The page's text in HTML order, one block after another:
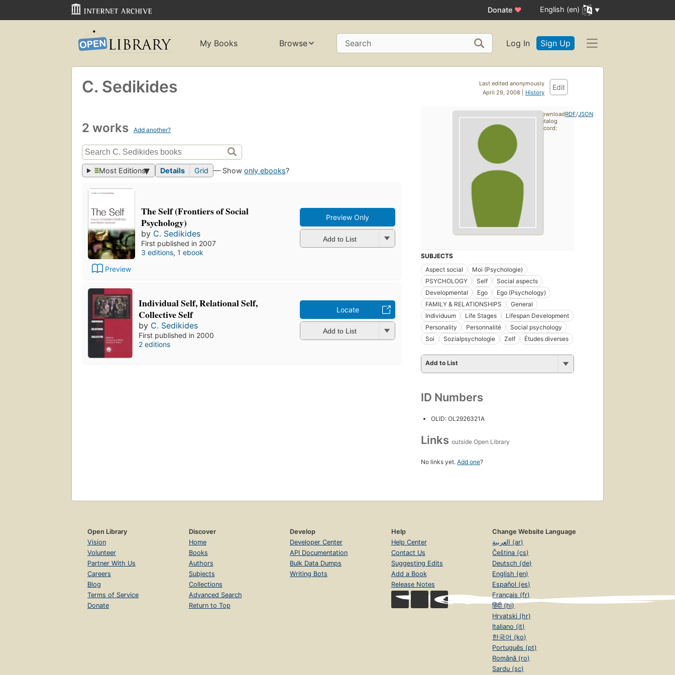
Donate ♥ English (en)
My Books Browse Search Log In Sign Up
Last edited anonymously
April 29, 2008 | History
Edit
C. Sedikides
2 works Add another?
Most Editions Details Grid — Showonly ebooks?
Preview
The Self (Frontiers of Social
Psychology)
by C. Sedikides
First published in 2007
3 editions, 1 ebook
Preview Only
Add to List
Individual Self, Relational Self,
Collective Self
by C. Sedikides
First published in 2000
2 editions
Locate
Add to List
SUBJECTS
Aspect social
Moi (Psychologie)
PSYCHOLOGY
Self
Social aspects
Developmental
Ego
Ego (Psychology)
FAMILY & RELATIONSHIPS
General
Individuum
Life Stages
Lifespan Development
Personality
Personnalité
Social psychology
Soi
Sozialpsychologie Zelf Études diverses
Add to List
ID Numbers
OLID: OL2926321A
Links outside Open Library
No links yet. Add one?
Download
catalog
record:
RDF/JSON
Open Library
Vision
Volunteer
Partner With Us
Careers
Blog
Terms of Service
Donate
Discover
Home
Books
Authors
Subjects
Collections
Advanced Search
Return to Top
Develop
Developer Center
API Documentation
Bulk Data Dumps
Writing Bots
Help
Help Center
Contact Us
Suggesting Edits
Add a Book
Release Notes
Change Website Language
العربية (ar)
Čeština (cs)
Deutsch (de)
English (en)
Español (es)
Français (fr)
हिंदी (hi)
Hrvatski (hr)
Italiano (it)
한국어 (ko)
Português (pt)
Română (ro)
Sardu (sc)